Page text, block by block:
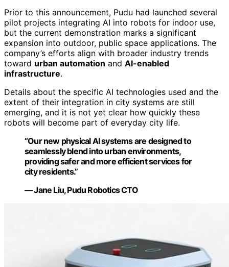
Prior to this announcement, Pudu had launched several
pilot projects integrating AI into robots for indoor use,
but the current demonstration marks a significant
expansion into outdoor, public space applications. The
company’s efforts align with broader industry trends
toward urban automation and AI-enabled
infrastructure.
Details about the specific AI technologies used and the
extent of their integration in city systems are still
emerging, and it is not yet clear how quickly these
robots will become part of everyday city life.
“Our new physical AI systems are designed to
seamlessly blend into urban environments,
providing safer and more efficient services for
city residents.”
— Jane Liu, Pudu Robotics CTO